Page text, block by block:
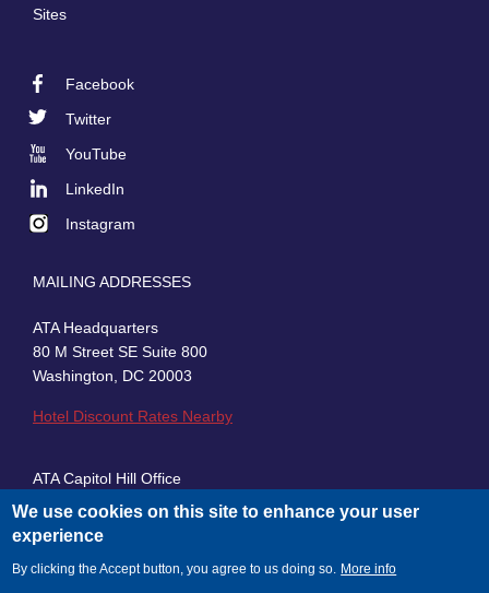
Sites
Facebook
Twitter
YouTube
LinkedIn
Instagram
MAILING ADDRESSES
ATA Headquarters
80 M Street SE Suite 800
Washington, DC 20003
Hotel Discount Rates Nearby
ATA Capitol Hill Office
430 First Street, SE, Suite 100
Washington, DC 20003
We use cookies on this site to enhance your user
experience
By clicking the Accept button, you agree to us doing so. More info